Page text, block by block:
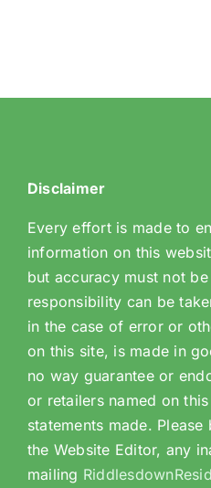
Disclaimer
Every effort is made to
information on this
but accuracy must not
responsibility can be
in the case of error or
on this site, is made in
no way guarantee or
or retailers named on
statements made.
the Website Editor, any
mailing